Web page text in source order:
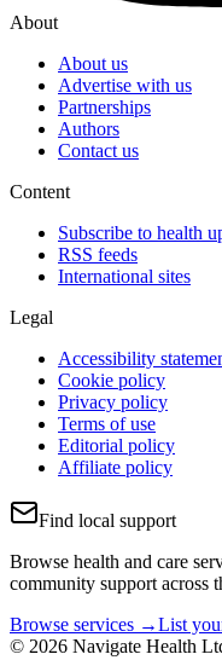
About
About us
Advertise with us
Partnerships
Authors
Contact us
Content
Subscribe to health
RSS feeds
International sites
Legal
Accessibility
Cookie policy
Privacy policy
Terms of use
Editorial policy
Affiliate policy
Find local support
Browse health and care
community support across
Browse services →List
© 2026 Navigate Health